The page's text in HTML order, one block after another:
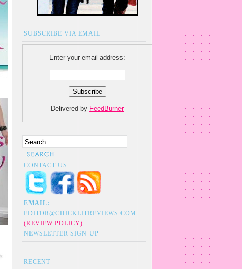
SUBSCRIBE VIA EMAIL
Enter your email address:
Delivered by FeedBurner
CONTACT US
EMAIL:
EDITOR@CHICKLITREVIEWS.COM
(REVIEW POLICY)
NEWSLETTER SIGN-UP
RECENT